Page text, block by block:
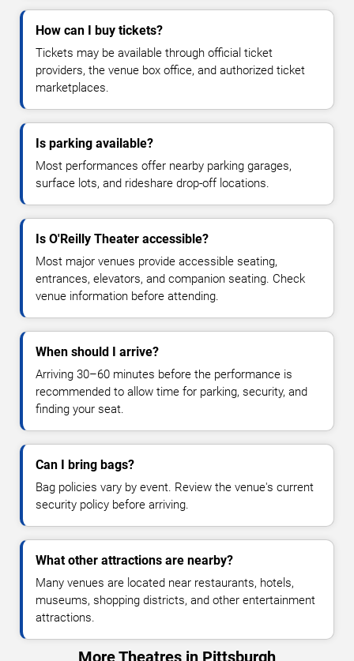
How can I buy tickets?
Tickets may be available through official ticket
providers, the venue box office, and authorized ticket
marketplaces.
Is parking available?
Most performances offer nearby parking garages,
surface lots, and rideshare drop-off locations.
Is O'Reilly Theater accessible?
Most major venues provide accessible seating,
entrances, elevators, and companion seating. Check
venue information before attending.
When should I arrive?
Arriving 30–60 minutes before the performance is
recommended to allow time for parking, security, and
finding your seat.
Can I bring bags?
Bag policies vary by event. Review the venue's current
security policy before arriving.
What other attractions are nearby?
Many venues are located near restaurants, hotels,
museums, shopping districts, and other entertainment
attractions.